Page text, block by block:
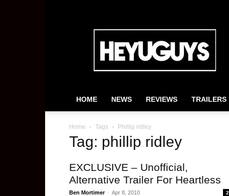
HeyUGuys
HOME NEWS REVIEWS TRAILERS
Home Tags Phillip ridley
Tag: phillip ridley
EXCLUSIVE – Unofficial,
Alternative Trailer For Heartless
Ben Mortimer - Apr 8, 2010 2